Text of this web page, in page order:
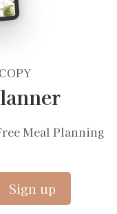
Meal Planning